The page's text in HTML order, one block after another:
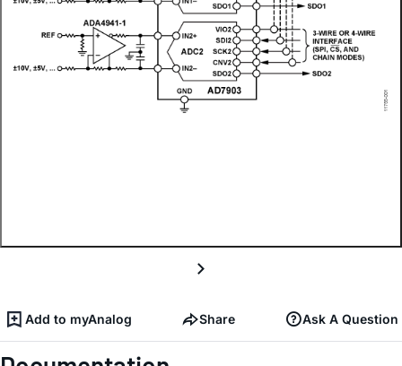
Add to myAnalog Share Ask A Question